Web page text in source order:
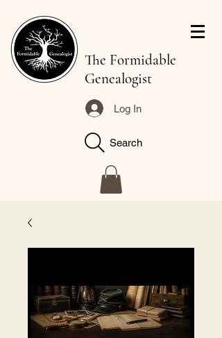
The Formidable
Genealogist
Log In
Search